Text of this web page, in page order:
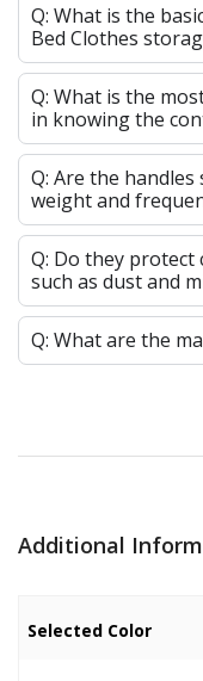
Q: What is the
Bed Clothes
Q: What is the
in knowing the
Q: Are the
weight and
Q: Do they
such as dust and
Q: What are the
Additional
Selected Color